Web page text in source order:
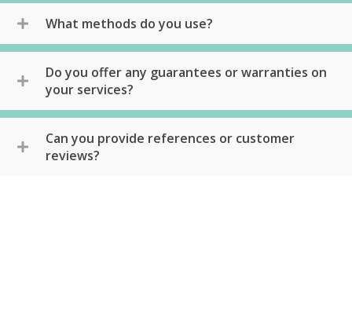
What methods do you use?
Do you offer any guarantees or warranties on
your services?
Can you provide references or customer
reviews?